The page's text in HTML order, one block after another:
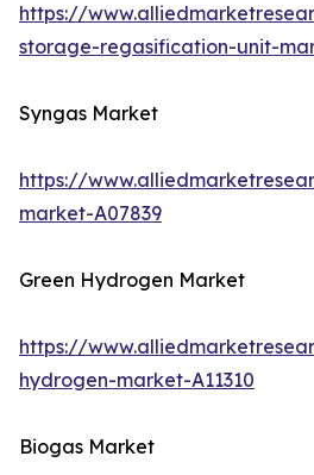
https://
storage-regasification-unit-
Syngas Market
https://
market-A07839
Green Hydrogen Market
https://
hydrogen-market-A11310
Biogas Market